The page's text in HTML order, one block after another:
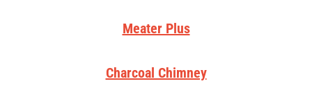
Meater Plus
Charcoal Chimney